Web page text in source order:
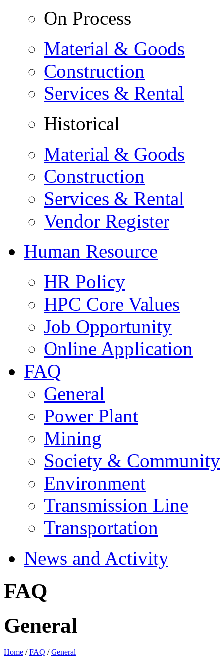
On Process
Material & Goods
Construction
Services & Rental
Historical
Material & Goods
Construction
Services & Rental
Vendor Register
Human Resource
HR Policy
HPC Core Values
Job Opportunity
Online Application
FAQ
General
Power Plant
Mining
Society & Community
Environment
Transmission Line
Transportation
News and Activity
FAQ
General
Home /FAQ /General